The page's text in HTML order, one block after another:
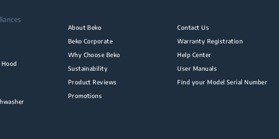
About Beko
Beko Corporate
Why Choose Beko
Sustainability
Product Reviews
Promotions
Contact Us
Warranty Registration
Help Center
User Manuals
Find your Model Serial Number